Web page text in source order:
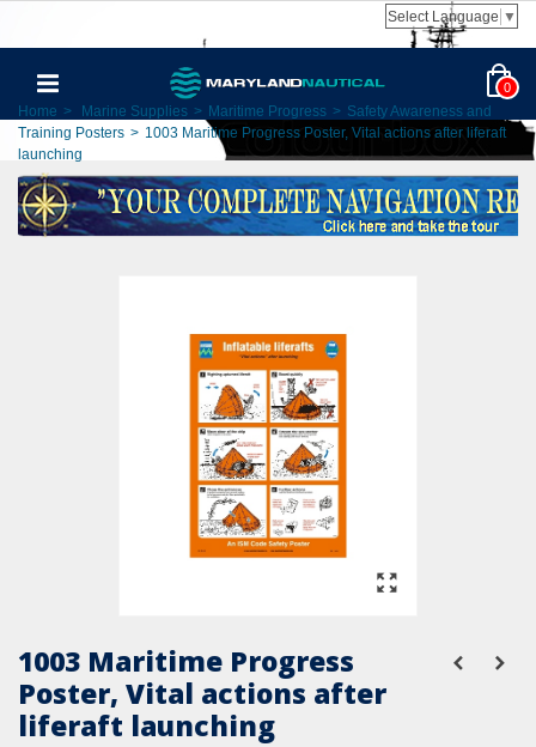
Select Language ▼
0
Home > Marine Supplies > Maritime Progress > Safety Awareness and
Training Posters > 1003 Maritime Progress Poster, Vital actions after liferaft
launching
1003 Maritime Progress
Poster, Vital actions after
liferaft launching